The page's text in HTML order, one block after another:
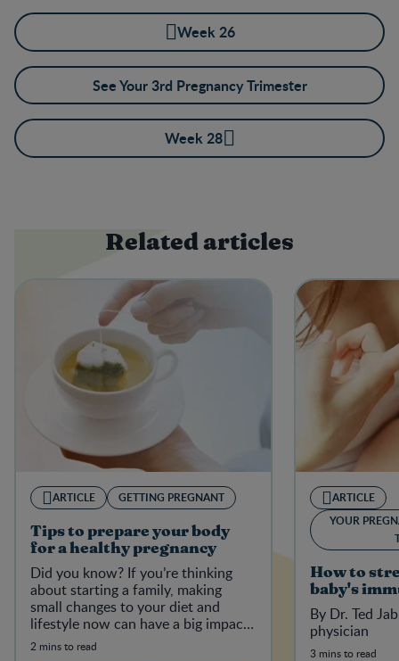
Week 26
See Your 3rd Pregnancy Trimester
Week 28
Related articles
ARTICLE GETTING PREGNANT
Tips to prepare your body
for a healthy pregnancy
Did you know? If you’re thinking
about starting a family, making
small changes to your diet and
lifestyle now can have a big impact
on your baby-to-be in the future.
2 mins to read
ARTICLE
YOUR
How to
baby's
By Dr. Ted
physician
3 mins to read